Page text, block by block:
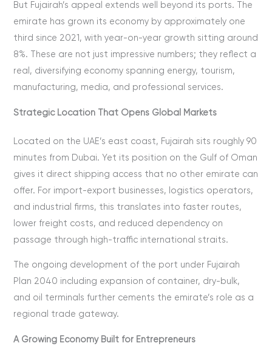
But Fujairah’s appeal extends well beyond its ports. The
emirate has grown its economy by approximately one
third since 2021, with year-on-year growth sitting around
8%. These are not just impressive numbers; they reflect a
real, diversifying economy spanning energy, tourism,
manufacturing, media, and professional services.
Strategic Location That Opens Global Markets
Located on the UAE’s east coast, Fujairah sits roughly 90
minutes from Dubai. Yet its position on the Gulf of Oman
gives it direct shipping access that no other emirate can
offer. For import-export businesses, logistics operators,
and industrial firms, this translates into faster routes,
lower freight costs, and reduced dependency on
passage through high-traffic international straits.
The ongoing development of the port under Fujairah
Plan 2040 including expansion of container, dry-bulk,
and oil terminals further cements the emirate’s role as a
regional trade gateway.
A Growing Economy Built for Entrepreneurs